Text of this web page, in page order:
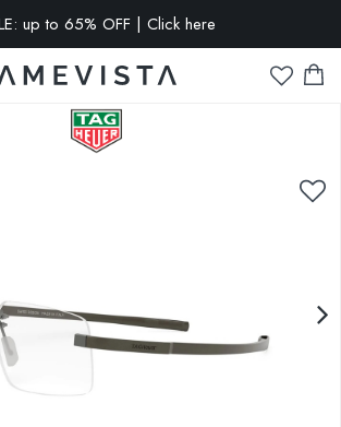
up to 65% OFF | Click here
all glasses with prescription lenses | Code:
VISION10